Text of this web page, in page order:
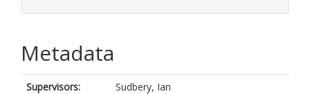
Metadata
Supervisors:
Sudbery, Ian